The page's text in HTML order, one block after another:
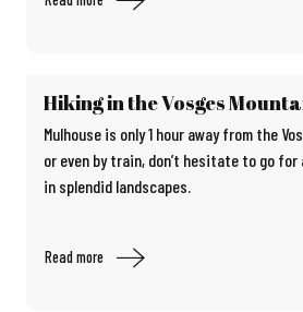
Hiking in the Vosges
Mulhouse is only 1 hour away from the
or even by train, don’t hesitate to go for
in splendid landscapes.
Read more